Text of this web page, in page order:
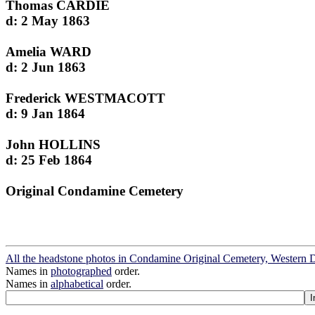
Thomas CARDIE
d: 2 May 1863
Amelia WARD
d: 2 Jun 1863
Frederick WESTMACOTT
d: 9 Jan 1864
John HOLLINS
d: 25 Feb 1864
Original Condamine Cemetery
All the headstone photos in Condamine Original Cemetery, Western
Names in photographed order.
Names in alphabetical order.